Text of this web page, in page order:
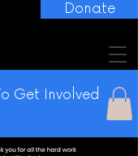
Get Involved
Donate